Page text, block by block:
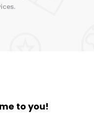
to you!